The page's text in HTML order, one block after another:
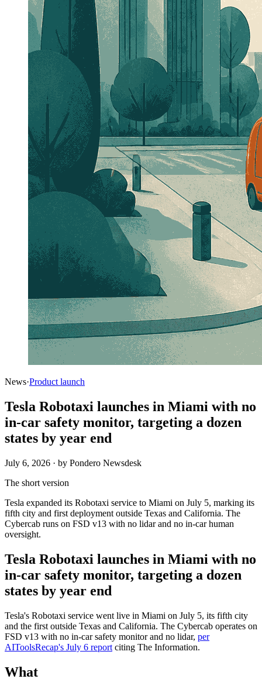
News·Product launch
Tesla Robotaxi launches in Miami with no
in-car safety monitor, targeting a dozen
states by year end
July 6, 2026 · by Pondero Newsdesk
The short version
Tesla expanded its Robotaxi service to Miami on July 5, marking its
fifth city and first deployment outside Texas and California. The
Cybercab runs on FSD v13 with no lidar and no in-car human
oversight.
Tesla Robotaxi launches in Miami with no
in-car safety monitor, targeting a dozen
states by year end
Tesla's Robotaxi service went live in Miami on July 5, its fifth city
and the first outside Texas and California. The Cybercab operates on
FSD v13 with no in-car safety monitor and no lidar, per
AIToolsRecap's July 6 report citing The Information.
What